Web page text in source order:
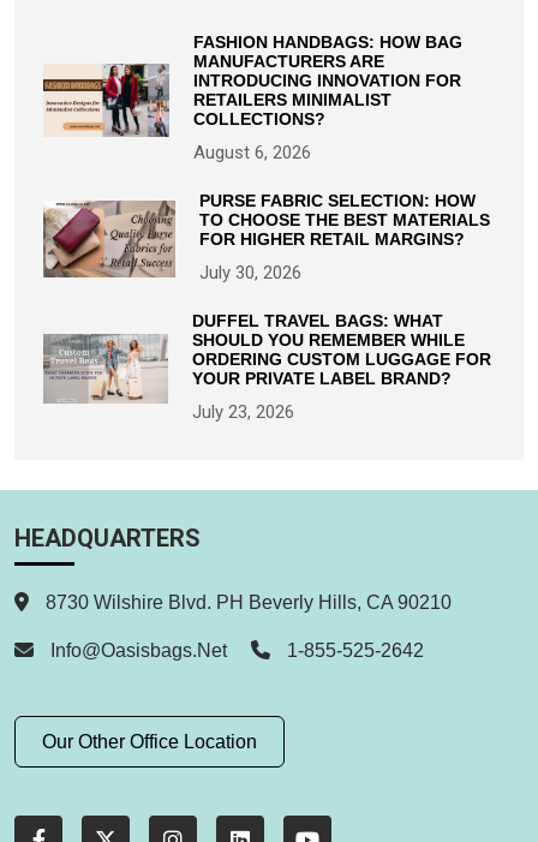
FASHION HANDBAGS: HOW BAG
MANUFACTURERS ARE
INTRODUCING INNOVATION FOR
RETAILERS MINIMALIST
COLLECTIONS?
August 6, 2026
PURSE FABRIC SELECTION: HOW
TO CHOOSE THE BEST MATERIALS
FOR HIGHER RETAIL MARGINS?
July 30, 2026
DUFFEL TRAVEL BAGS: WHAT
SHOULD YOU REMEMBER WHILE
ORDERING CUSTOM LUGGAGE FOR
YOUR PRIVATE LABEL BRAND?
July 23, 2026
HEADQUARTERS
8730 Wilshire Blvd. PH Beverly Hills, CA 90210
Info@oasisbags.net 1-855-525-2642
Our Other Office Location